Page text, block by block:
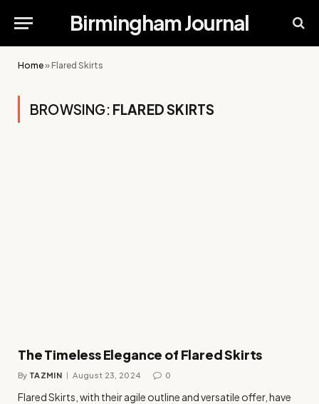
Birmingham Journal
Home»Flared Skirts
BROWSING: FLARED SKIRTS
The Timeless Elegance of Flared Skirts
By TAZMIN August 23, 2024 0
Flared Skirts, with their agile outline and versatile offer, have